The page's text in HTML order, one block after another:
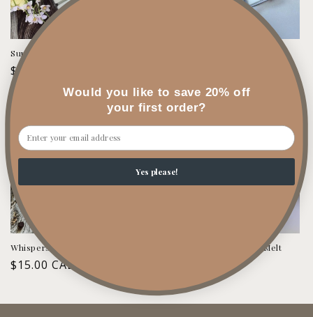
Sunset in Muskoka Wax Melt
Regular
price
$15.00 CAD
price
Whispers in Cashmere Wax Melt
Regular
$15.00 CAD
Wind-Down & Relax Wax Melt
Would you like to save 20% off
your first order?
Email
Yes please!